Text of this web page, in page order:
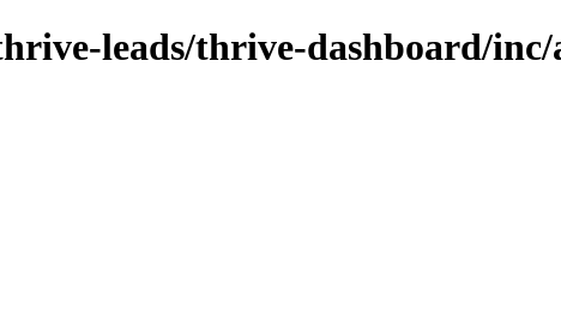
leads/thrive-dashboard/